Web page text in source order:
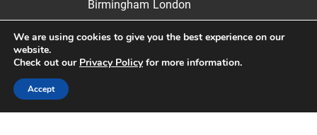
Birmingham London
We are using cookies to give you the best experience on our
website.
Check out our Privacy Policyfor more information.
Accept